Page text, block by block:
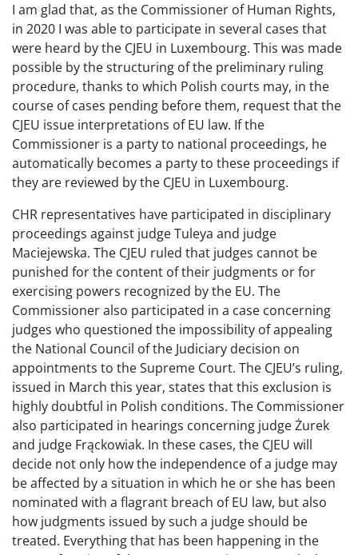
I am glad that, as the Commissioner of Human Rights,
in 2020 I was able to participate in several cases that
were heard by the CJEU in Luxembourg. This was made
possible by the structuring of the preliminary ruling
procedure, thanks to which Polish courts may, in the
course of cases pending before them, request that the
CJEU issue interpretations of EU law. If the
Commissioner is a party to national proceedings, he
automatically becomes a party to these proceedings if
they are reviewed by the CJEU in Luxembourg.
CHR representatives have participated in disciplinary
proceedings against judge Tuleya and judge
Maciejewska. The CJEU ruled that judges cannot be
punished for the content of their judgments or for
exercising powers recognized by the EU. The
Commissioner also participated in a case concerning
judges who questioned the impossibility of appealing
the National Council of the Judiciary decision on
appointments to the Supreme Court. The CJEU’s ruling,
issued in March this year, states that this exclusion is
highly doubtful in Polish conditions. The Commissioner
also participated in hearings concerning judge Żurek
and judge Frąckowiak. In these cases, the CJEU will
decide not only how the independence of a judge may
be affected by a situation in which he or she has been
nominated with a flagrant breach of EU law, but also
how judgments issued by such a judge should be
treated. Everything that has been happening in the